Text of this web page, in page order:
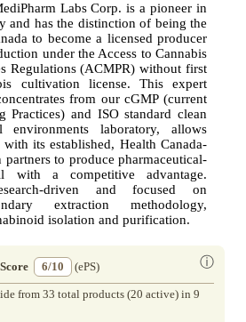
Labs Corp. is a pioneer in
and has the distinction of being the
to become a licensed producer
under the Access to Cannabis
Regulations (ACMPR) without first
cultivation license. This expert
from our cGMP (current
Practices) and ISO standard clean
laboratory, allows
its established, Health Canada-
to produce pharmaceutical-
with a competitive advantage.
driven and focused on
extraction methodology,
isolation and purification.
6/10 ⓘ
(ePS)
from 33 total products (20 active) in 9